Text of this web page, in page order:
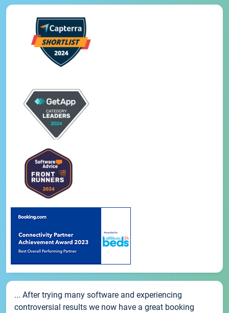
... After trying many software and experiencing
controversial results we now have a great booking